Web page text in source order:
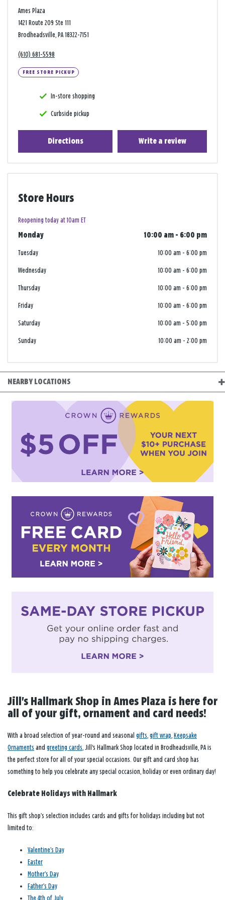
Ames Plaza
1421 Route 209 Ste 111
Brodheadsville, PA 18322-7151
(610) 681-5598
FREE STORE PICKUP
In-store shopping
Curbside pickup
Directions Write a review
Store Hours
Reopening today at 10am ET
Monday 10:00 am - 6:00 pm
Tuesday 10:00 am - 6:00 pm
Wednesday 10:00 am - 6:00 pm
Thursday 10:00 am - 6:00 pm
Friday 10:00 am - 6:00 pm
Saturday 10:00 am - 5:00 pm
Sunday 10:00 am - 2:00 pm
NEARBY LOCATIONS
Jill's Hallmark Shop in Ames Plaza is here for
all of your gift, ornament and card needs!
With a broad selection of year-round and seasonal gifts, gift wrap, Keepsake
Ornaments and greeting cards, Jill's Hallmark Shop located in Brodheadsville, PA is
the perfect store for all of your special occasions. Our gift and card shop has
something to help you celebrate any special occasion, holiday or even ordinary day!
Celebrate Holidays with Hallmark
This gift shop’s selection includes cards and gifts for holidays including but not
limited to:
Valentine’s Day
Easter
Mother’s Day
Father’s Day
The 4th of July